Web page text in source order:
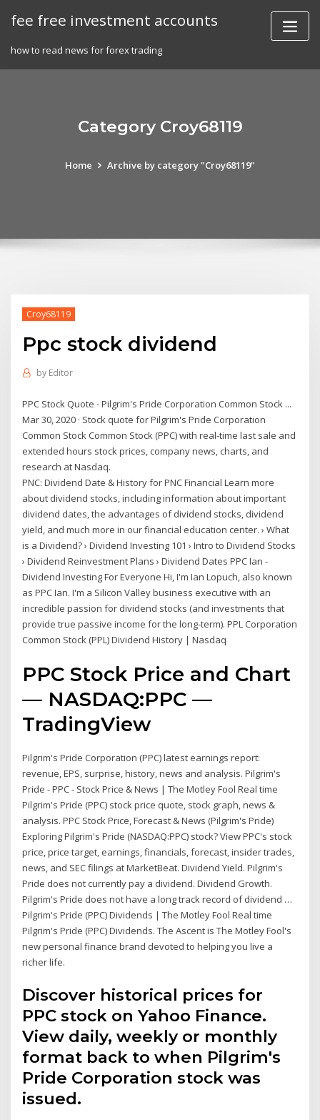
fee free investment accounts
how to read news for forex trading
Category Croy68119
Home Archive by category "Croy68119"
Croy68119
Ppc stock dividend
by Editor
PPC Stock Quote - Pilgrim's Pride Corporation Common Stock ...
Mar 30, 2020 · Stock quote for Pilgrim's Pride Corporation
Common Stock Common Stock (PPC) with real-time last sale and
extended hours stock prices, company news, charts, and
research at Nasdaq.
PNC: Dividend Date & History for PNC Financial Learn more
about dividend stocks, including information about important
dividend dates, the advantages of dividend stocks, dividend
yield, and much more in our financial education center. › What
is a Dividend? › Dividend Investing 101 › Intro to Dividend Stocks
› Dividend Reinvestment Plans › Dividend Dates PPC Ian -
Dividend Investing For Everyone Hi, I'm Ian Lopuch, also known
as PPC Ian. I'm a Silicon Valley business executive with an
incredible passion for dividend stocks (and investments that
provide true passive income for the long-term). PPL Corporation
Common Stock (PPL) Dividend History | Nasdaq
PPC Stock Price and Chart
— NASDAQ:PPC —
TradingView
Pilgrim's Pride Corporation (PPC) latest earnings report:
revenue, EPS, surprise, history, news and analysis. Pilgrim's
Pride - PPC - Stock Price & News | The Motley Fool Real time
Pilgrim's Pride (PPC) stock price quote, stock graph, news &
analysis. PPC Stock Price, Forecast & News (Pilgrim's Pride)
Exploring Pilgrim's Pride (NASDAQ:PPC) stock? View PPC's stock
price, price target, earnings, financials, forecast, insider trades,
news, and SEC filings at MarketBeat. Dividend Yield. Pilgrim's
Pride does not currently pay a dividend. Dividend Growth.
Pilgrim's Pride does not have a long track record of dividend …
Pilgrim's Pride (PPC) Dividends | The Motley Fool Real time
Pilgrim's Pride (PPC) Dividends. The Ascent is The Motley Fool's
new personal finance brand devoted to helping you live a
richer life.
Discover historical prices for
PPC stock on Yahoo Finance.
View daily, weekly or monthly
format back to when Pilgrim's
Pride Corporation stock was
issued.